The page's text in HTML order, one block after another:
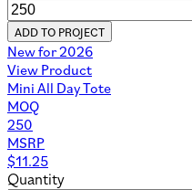
ADD TO PROJECT
New for 2026
View Product
Mini All Day Tote
MOQ
250
MSRP
$11.25
Quantity